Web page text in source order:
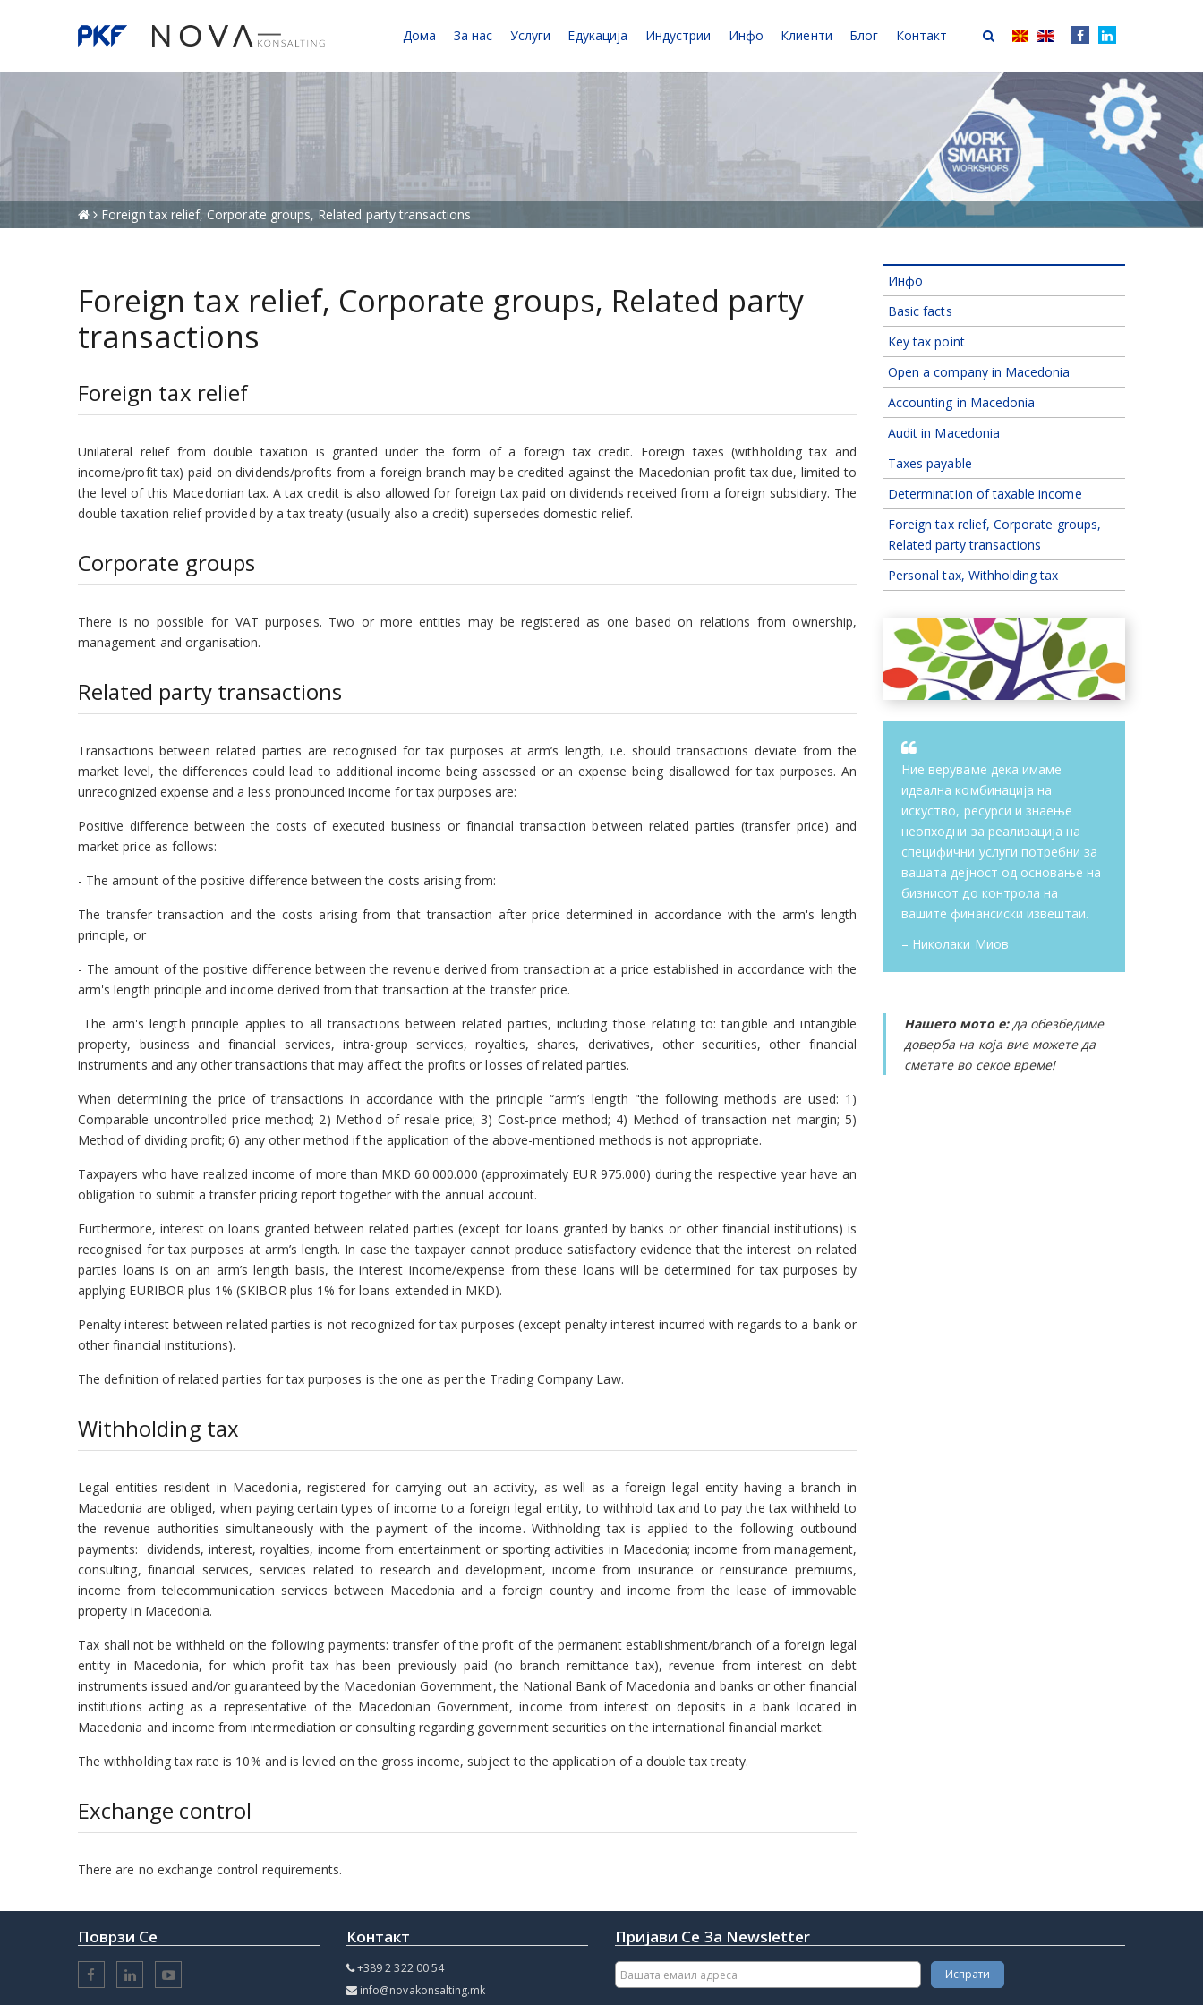
Дома За нас Услуги Едукација Индустрии Инфо Клиенти Блог Контакт
Foreign tax relief, Corporate groups, Related party transactions
Foreign tax relief, Corporate groups, Related party
transactions
Foreign tax relief
Unilateral relief from double taxation is granted under the form of a foreign tax credit. Foreign taxes (withholding tax and
income/profit tax) paid on dividends/profits from a foreign branch may be credited against the Macedonian profit tax due, limited to
the level of this Macedonian tax. A tax credit is also allowed for foreign tax paid on dividends received from a foreign subsidiary. The
double taxation relief provided by a tax treaty (usually also a credit) supersedes domestic relief.
Corporate groups
There is no possible for VAT purposes. Two or more entities may be registered as one based on relations from ownership,
management and organisation.
Related party transactions
Transactions between related parties are recognised for tax purposes at arm’s length, i.e. should transactions deviate from the
market level, the differences could lead to additional income being assessed or an expense being disallowed for tax purposes. An
unrecognized expense and a less pronounced income for tax purposes are:
Positive difference between the costs of executed business or financial transaction between related parties (transfer price) and
market price as follows:
- The amount of the positive difference between the costs arising from:
The transfer transaction and the costs arising from that transaction after price determined in accordance with the arm's length
principle, or
- The amount of the positive difference between the revenue derived from transaction at a price established in accordance with the
arm's length principle and income derived from that transaction at the transfer price.
The arm's length principle applies to all transactions between related parties, including those relating to: tangible and intangible
property, business and financial services, intra-group services, royalties, shares, derivatives, other securities, other financial
instruments and any other transactions that may affect the profits or losses of related parties.
When determining the price of transactions in accordance with the principle “arm’s length "the following methods are used: 1)
Comparable uncontrolled price method; 2) Method of resale price; 3) Cost-price method; 4) Method of transaction net margin; 5)
Method of dividing profit; 6) any other method if the application of the above-mentioned methods is not appropriate.
Taxpayers who have realized income of more than MKD 60.000.000 (approximately EUR 975.000) during the respective year have an
obligation to submit a transfer pricingreport together with the annual account.
Furthermore, interest on loans granted between related parties (except for loans granted by banks or other financial institutions) is
recognised for tax purposes at arm’s length. In case the taxpayer cannot produce satisfactory evidence that the interest on related
parties loans is on an arm’s length basis, the interest income/expense from these loans will be determined for tax purposes by
applying EURIBOR plus 1% (SKIBOR plus 1% for loans extended in MKD).
Penalty interest between related parties is not recognized for tax purposes (except penalty interest incurred with regards to a bank or
other financial institutions).
The definition of related parties for tax purposes is the one as per the Trading Company Law.
Withholding tax
Legal entities resident in Macedonia, registered for carrying out an activity, as well as a foreign legal entity having a branch in
Macedonia are obliged, when paying certain types of income to a foreign legal entity, to withhold tax and to pay the tax withheld to
the revenue authorities simultaneously with the payment of the income. Withholding tax is applied to the following outbound
payments: dividends, interest, royalties, income from entertainment or sporting activities in Macedonia; income from management,
consulting, financial services, services related to research and development, income from insurance or reinsurance premiums,
income from telecommunication services between Macedonia and a foreign country and income from the lease of immovable
property in Macedonia.
Tax shall not be withheld on the following payments: transfer of the profit of the permanent establishment/branch of a foreign legal
entity in Macedonia, for which profit tax has been previously paid (no branch remittance tax), revenue from interest on debt
instruments issued and/or guaranteed by the Macedonian Government, the National Bank of Macedonia and banks or other financial
institutions acting as a representative of the Macedonian Government, income from interest on deposits in a bank located in
Macedonia and income from intermediation or consulting regarding government securities on the international financial market.
The withholding tax rate is 10% and is levied on the gross income, subject to the application of a double tax treaty.
Exchange control
There are no exchange control requirements.
Инфо
Basic facts
Key tax point
Open a company in Macedonia
Accounting in Macedonia
Audit in Macedonia
Taxes payable
Determination of taxable income
Foreign tax relief, Corporate groups,
Related party transactions
Personal tax, Withholding tax
Ние веруваме дека имаме
идеална комбинација на
искуство, ресурси и знаење
неопходни за реализација на
специфични услуги потребни за
вашата дејност од основање на
бизнисот до контрола на
вашите финансиски извештаи.
– Николаки Миов
Нашето мото е:да обезбедиме
доверба на која вие можете да
сметате во секое време!
Поврзи Се Контакт
+389 2 322 00 54
info@novakonsalting.mk
Пријави Се За Newsletter